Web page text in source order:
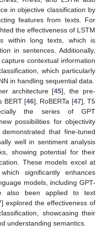
in objective classification by
features from texts. For
the effectiveness of LSTM
within long texts, which is
in sentences. Additionally,
contextual information
which particularly
in handling sequential data.
architecture [45], the pre-
BERT [46], RoBERTa [47], T5
the series of GPT
possibilities for objectivity
that fine-tuned
well in sentiment analysis
showing potential for their
These models excel at
significantly enhances
models, including GPT-
also been applied to text
] explored the effectiveness of
showcasing their
understanding semantics.